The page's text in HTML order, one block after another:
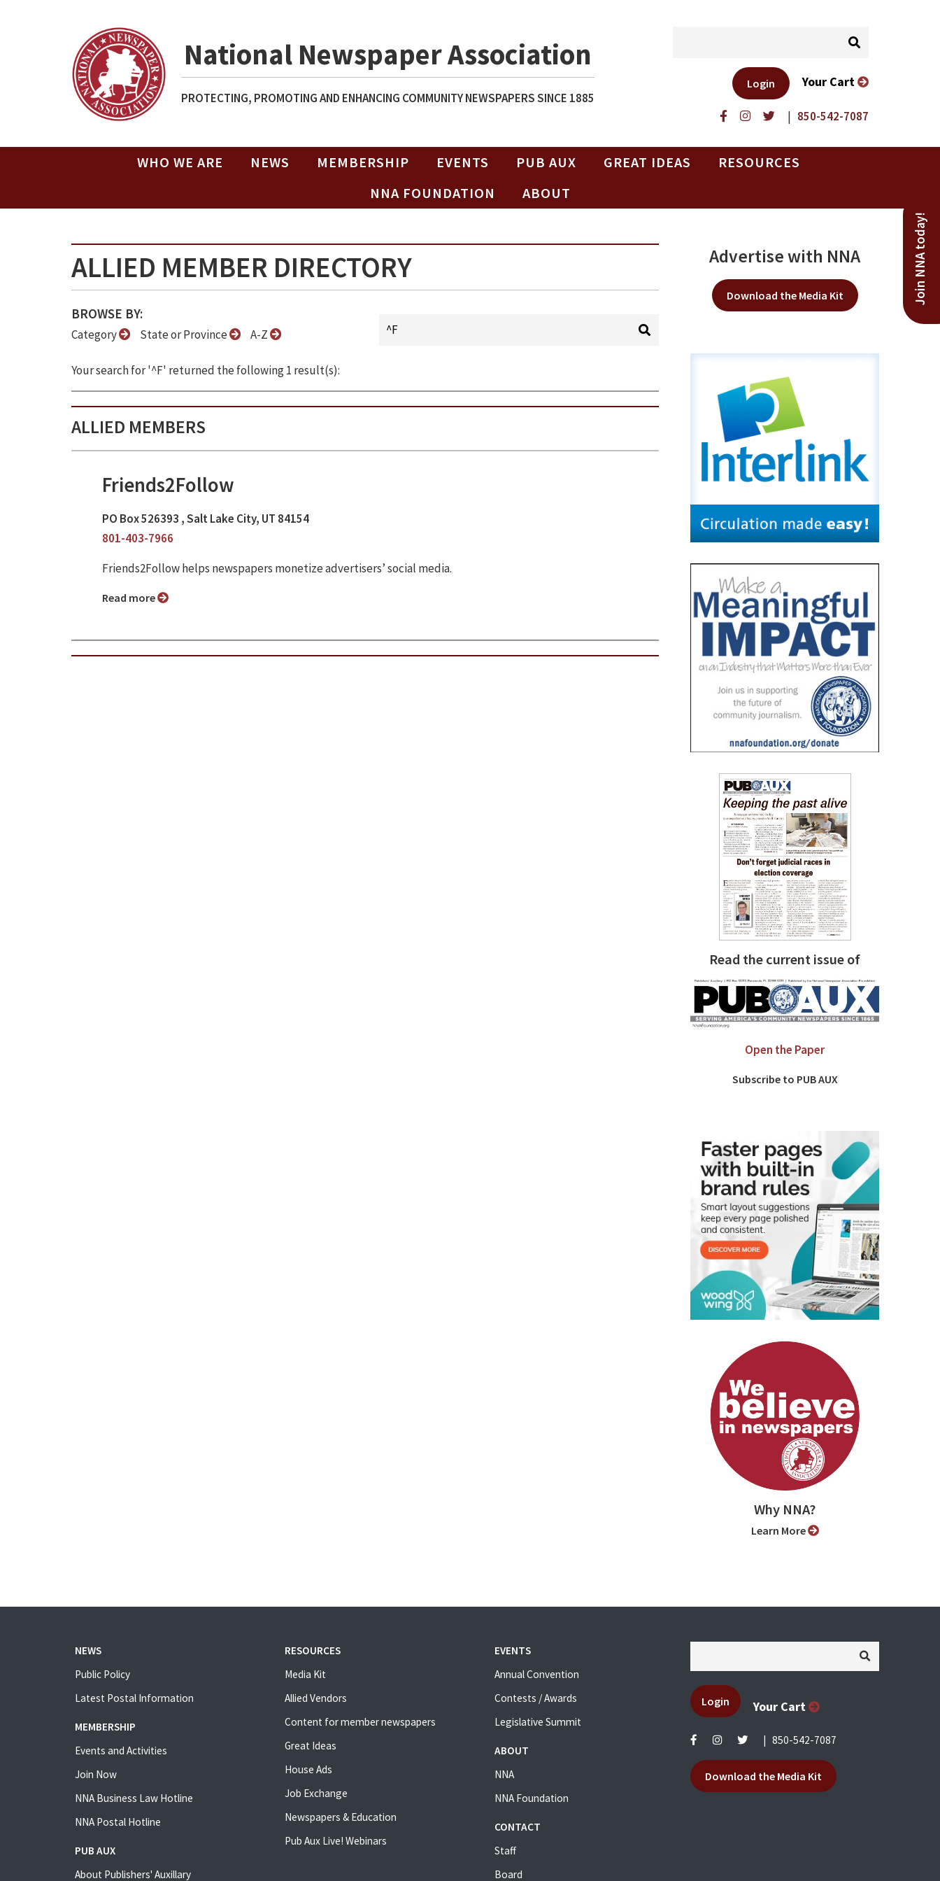
National Newspaper Association
PROTECTING, PROMOTING AND ENHANCING COMMUNITY NEWSPAPERS SINCE 1885
| 850-542-7087
Login Your Cart
WHO WE ARE NEWS MEMBERSHIP EVENTS PUB AUX GREAT IDEAS
RESOURCES
NNA FOUNDATION
ABOUT
Join NNA today!
ALLIED MEMBER DIRECTORY
BROWSE BY:
Category State or Province A-Z
Your search for '^F' returned the following 1 result(s):
ALLIED MEMBERS
Friends2Follow
PO Box 526393 , Salt Lake City, UT 84154
801-403-7966
Friends2Follow helps newspapers monetize advertisers’ social media.
Read more
Advertise with NNA
Download the Media Kit
Read the current issue of
Open the Paper
Subscribe to PUB AUX
Why NNA?
Learn More
NEWS
Public Policy
Latest Postal Information
MEMBERSHIP
Events and Activities
Join Now
NNA Business Law Hotline
NNA Postal Hotline
PUB AUX
About Publishers' Auxillary
RESOURCES
Media Kit
Allied Vendors
Content for member newspapers
Great Ideas
House Ads
Job Exchange
Newspapers & Education
Pub Aux Live! Webinars
EVENTS
Annual Convention
Contests / Awards
Legislative Summit
ABOUT
NNA
NNA Foundation
CONTACT
Staff
Board
Login Your Cart
850-542-7087
Download the Media Kit